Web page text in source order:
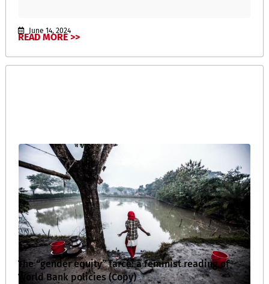
June 14, 2024
READ MORE >>
The “gender equity” farce: a feminist reading of
World Bank policies (Copy)